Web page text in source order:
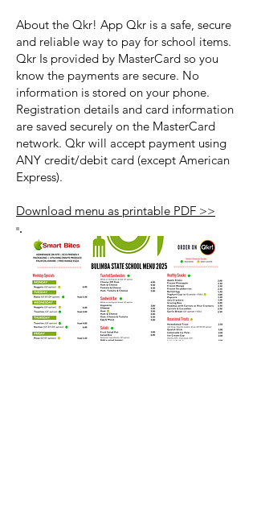
About the Qkr! App Qkr is a safe, secure
and reliable way to pay for school items.
Qkr Is provided by MasterCard so you
know the payments are secure. No
information is stored on your phone.
Registration details and card information
are saved securely on the MasterCard
network. Qkr will accept payment using
ANY credit/debit card (except American
Express).
Download menu as printable PDF >>